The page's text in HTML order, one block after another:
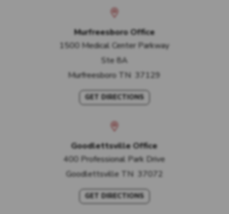
Murfreesboro Office
1500 Medical Center Parkway
Ste 8A
Murfreesboro TN 37129
GET DIRECTIONS
Goodlettsville Office
400 Professional Park Drive
Goodlettsville TN 37072
GET DIRECTIONS